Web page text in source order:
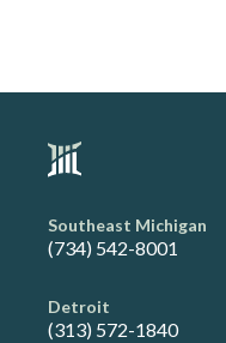
Southeast Michigan
(734) 542-8001
Detroit
(313) 572-1840